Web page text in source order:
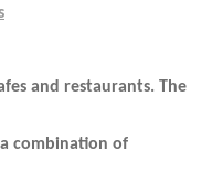
and restaurants. The
combination of